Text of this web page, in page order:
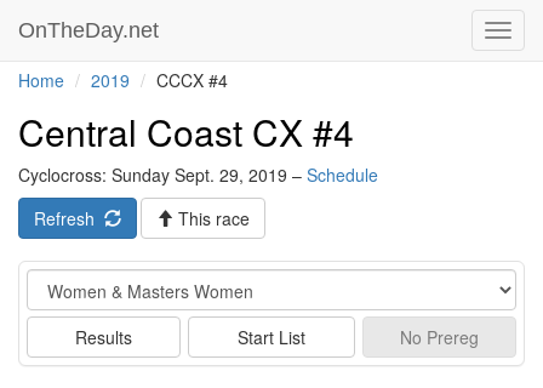
OnTheDay.net
Home 2019 CCCX #4
Central Coast CX #4
Cyclocross: Sunday Sept. 29, 2019 – Schedule
Refresh
This race
Event
Results Start List No Prereg